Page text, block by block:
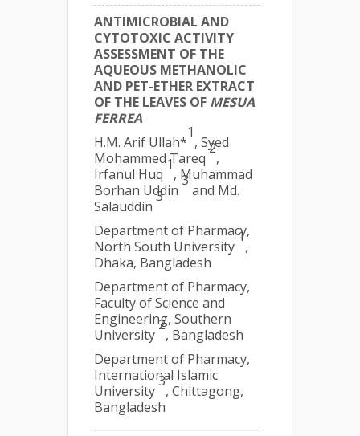
ANTIMICROBIAL AND
CYTOTOXIC ACTIVITY
ASSESSMENT OF THE
AQUEOUS METHANOLIC
AND PET-ETHER EXTRACT
OF THE LEAVES OF MESUA
FERREA
H.M. Arif Ullah*
1
, Syed
Mohammed Tareq
2
,
Irfanul Huq
1
, Muhammad
Borhan Uddin
3
and Md.
Salauddin
3
Department of Pharmacy,
North South University
1
,
Dhaka, Bangladesh
Department of Pharmacy,
Faculty of Science and
Engineering, Southern
University
2
, Bangladesh
Department of Pharmacy,
International Islamic
University
3
, Chittagong,
Bangladesh